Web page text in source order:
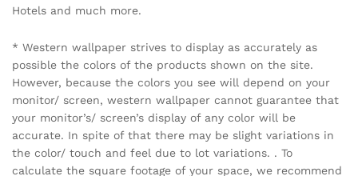
Hotels and much more.
* Western wallpaper strives to display as accurately as
possible the colors of the products shown on the site.
However, because the colors you see will depend on your
monitor/ screen, western wallpaper cannot guarantee that
your monitor’s/ screen’s display of any color will be
accurate. In spite of that there may be slight variations in
the color/ touch and feel due to lot variations. . To
calculate the square footage of your space, we recommend